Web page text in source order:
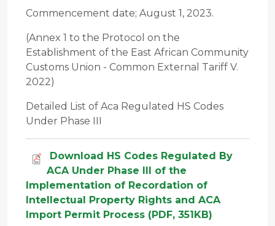
Commencement date; August 1, 2023.
(Annex 1 to the Protocol on the
Establishment of the East African Community
Customs Union - Common External Tariff V.
2022)
Detailed List of Aca Regulated HS Codes
Under Phase III
Download HS Codes Regulated By
ACA Under Phase III of the
Implementation of Recordation of
Intellectual Property Rights and ACA
Import Permit Process (PDF, 351KB)